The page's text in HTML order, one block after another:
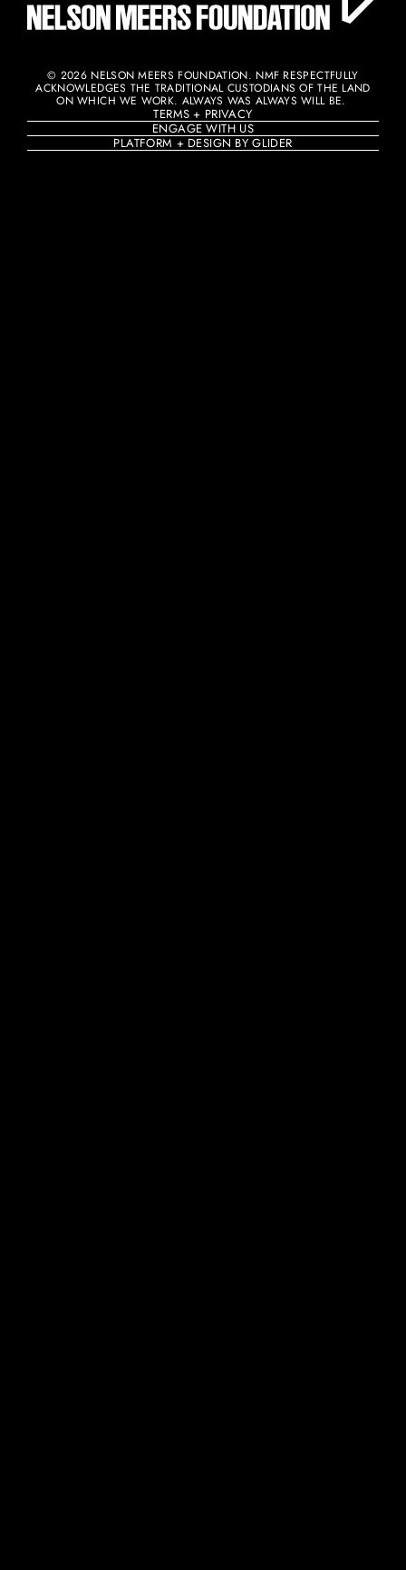
© 2026 NELSON MEERS FOUNDATION. NMF RESPECTFULLY
ACKNOWLEDGES THE TRADITIONAL CUSTODIANS OF THE LAND
ON WHICH WE WORK. ALWAYS WAS ALWAYS WILL BE. ​
TERMS + PRIVACY
ENGAGE WITH US
PLATFORM + DESIGN BY GLIDER